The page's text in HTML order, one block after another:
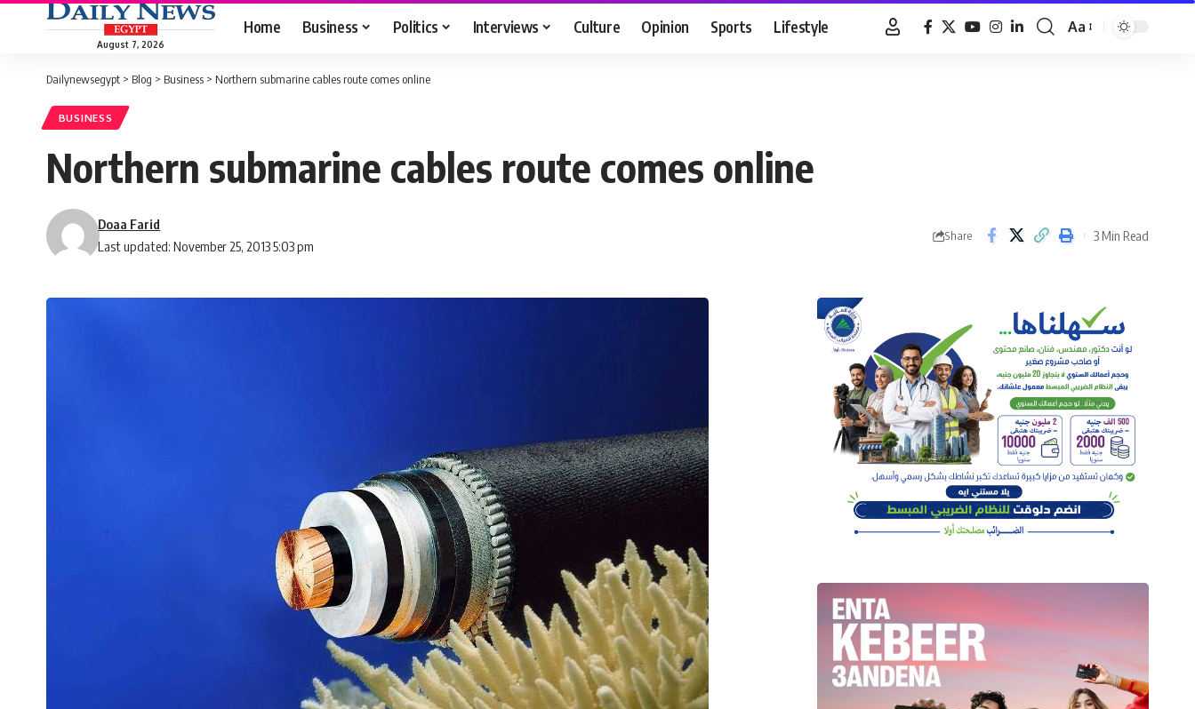
August 7, 2026
Home Business Politics Interviews Culture Opinion Sports Lifestyle
Font
Aa
Dailynewsegypt > Blog > Business > Northern submarine cables route comes online
BUSINESS
Northern submarine cables route comes online
Last updated: November 25, 2013 5:03 pm
Doaa Farid
Share 3 Min Read